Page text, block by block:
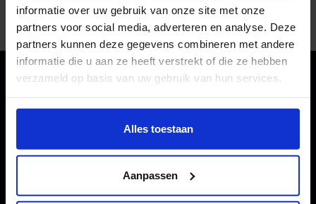
informatie over uw gebruik van onze site met onze
partners voor social media, adverteren en analyse. Deze
partners kunnen deze gegevens combineren met andere
informatie die u aan ze heeft verstrekt of die ze hebben
verzameld op basis van uw gebruik van hun services.
Wil je meer weten of de voorkeur aanpassen, bekijk dan
https://www.hku.nl/privacy-statement-en-
Alles toestaan
Aanpassen
Contact